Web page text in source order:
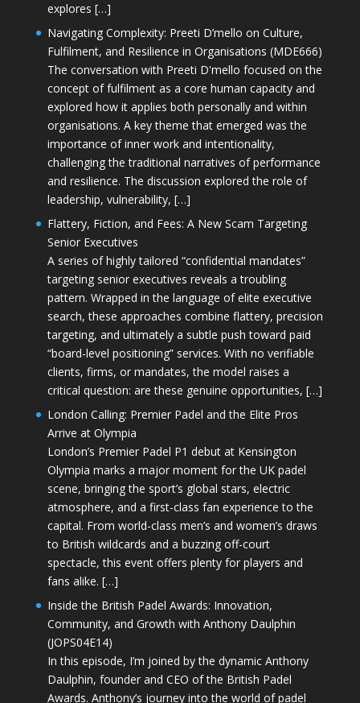
explores […]
Navigating Complexity: Preeti D’mello on Culture,
Fulfilment, and Resilience in Organisations (MDE666)
The conversation with Preeti D'mello focused on the
concept of fulfilment as a core human capacity and
explored how it applies both personally and within
organisations. A key theme that emerged was the
importance of inner work and intentionality,
challenging the traditional narratives of performance
and resilience. The discussion explored the role of
leadership, vulnerability, […]
Flattery, Fiction, and Fees: A New Scam Targeting
Senior Executives
A series of highly tailored “confidential mandates”
targeting senior executives reveals a troubling
pattern. Wrapped in the language of elite executive
search, these approaches combine flattery, precision
targeting, and ultimately a subtle push toward paid
“board-level positioning” services. With no verifiable
clients, firms, or mandates, the model raises a
critical question: are these genuine opportunities, […]
London Calling: Premier Padel and the Elite Pros
Arrive at Olympia
London’s Premier Padel P1 debut at Kensington
Olympia marks a major moment for the UK padel
scene, bringing the sport’s global stars, electric
atmosphere, and a first-class fan experience to the
capital. From world-class men’s and women’s draws
to British wildcards and a buzzing off-court
spectacle, this event offers plenty for players and
fans alike. […]
Inside the British Padel Awards: Innovation,
Community, and Growth with Anthony Daulphin
(JOPS04E14)
In this episode, I’m joined by the dynamic Anthony
Daulphin, founder and CEO of the British Padel
Awards. Anthony’s journey into the world of padel